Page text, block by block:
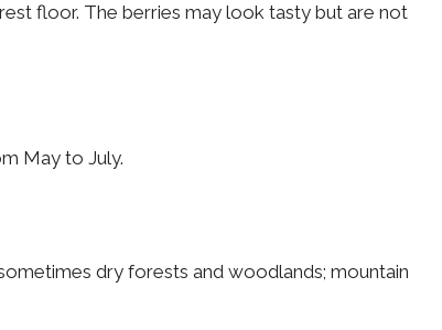
floor. The berries may look tasty but are not
May to July.
dry forests and woodlands; mountain